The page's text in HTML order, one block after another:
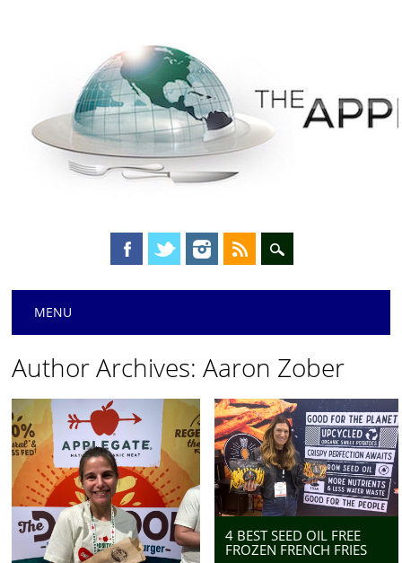
Main menu
MENU
Author Archives:Aaron Zober
4 BEST SEED OIL FREE
FROZEN FRENCH FRIES